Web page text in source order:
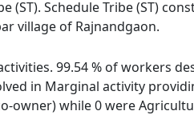
Schedule Tribe (ST)
village of Rajnandgaon.
99.54 % of workers
in Marginal activity
owner) while 0 were